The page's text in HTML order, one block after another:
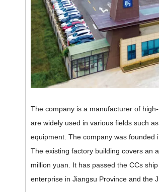
The company is a manufacturer of
are widely used in various fields such
equipment. The company was founded
The existing factory building covers an
million yuan. It has passed the CCs
enterprise in Jiangsu Province and the